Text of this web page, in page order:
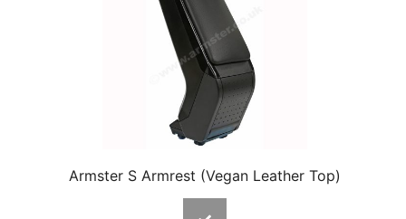
Armster S Armrest (Vegan Leather Top)